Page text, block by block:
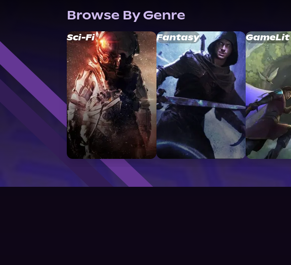
Browse By Genre
Sci-Fi Fantasy GameLit